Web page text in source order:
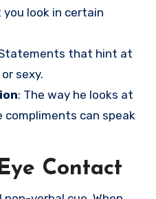
look in certain
that hint at
sexy.
: The way he looks at
compliments can speak
Contact